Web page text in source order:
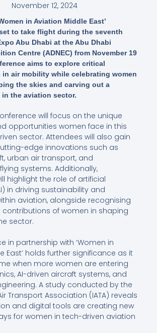
November 12, 2024
in Aviation Middle East’
to take flight during the seventh
Abu Dhabi at the Abu Dhabi
Centre (ADNEC) from November 19
aims to explore critical
in air mobility while celebrating women
the skies and carving out a
the aviation sector.
will focus on the unique
opportunities women face in this
sector. Attendees will also gain
edge innovations such as
urban air transport, and
systems. Additionally,
highlight the role of artificial
in driving sustainability and
aviation, alongside recognising
contributions of women in shaping
sector.
in partnership with ‘Women in
East’ holds further significance as it
when more women are entering
AI-driven aircraft systems, and
A study conducted by the
Transport Association (IATA) reveals
and digital tools are creating new
for women in tech-driven aviation